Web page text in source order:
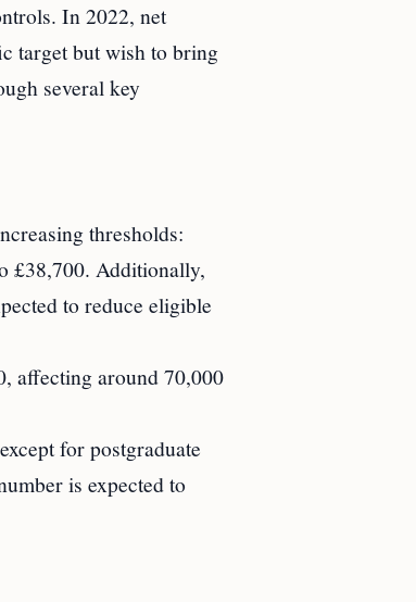
In 2022, net
target but wish to bring
several key
thresholds:
£38,700. Additionally,
to reduce eligible
affecting around 70,000
for postgraduate
is expected to